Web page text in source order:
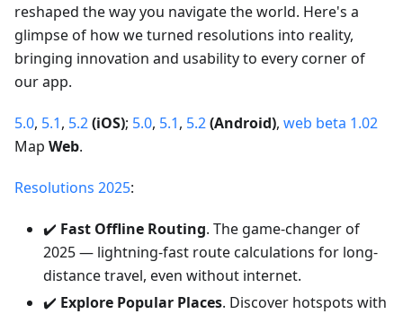
reshaped the way you navigate the world. Here's a
glimpse of how we turned resolutions into reality,
bringing innovation and usability to every corner of
our app.
5.0, 5.1, 5.2(iOS); 5.0, 5.1, 5.2(Android), web beta 1.02
Map Web.
Resolutions 2025:
✔️ Fast Offline Routing. The game-changer of
2025 — lightning-fast route calculations for long-
distance travel, even without internet.
✔️ Explore Popular Places. Discover hotspots with